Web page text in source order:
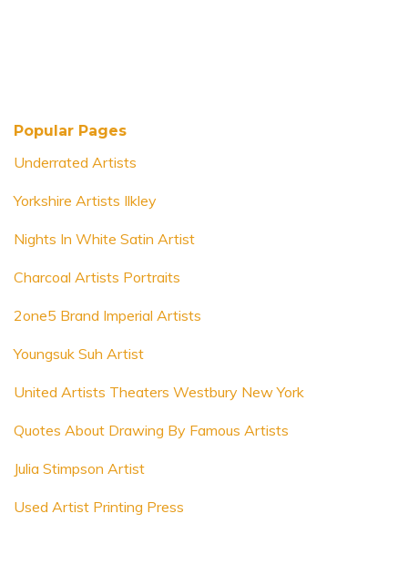
Popular Pages
Underrated Artists
Yorkshire Artists Ilkley
Nights In White Satin Artist
Charcoal Artists Portraits
2one5 Brand Imperial Artists
Youngsuk Suh Artist
United Artists Theaters Westbury New York
Quotes About Drawing By Famous Artists
Julia Stimpson Artist
Used Artist Printing Press